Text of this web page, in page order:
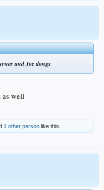
and Joc dongs
as well
1 other person like this.